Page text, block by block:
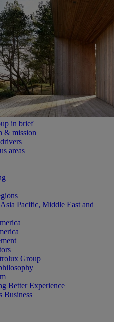
in brief
& mission
areas
Pacific, Middle East and
Group
Better Experience
Business